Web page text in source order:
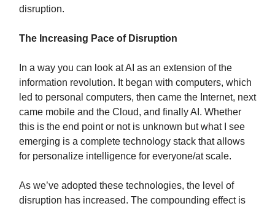
disruption.
The Increasing Pace of Disruption
In a way you can look at AI as an extension of the
information revolution. It began with computers, which
led to personal computers, then came the Internet, next
came mobile and the Cloud, and finally AI. Whether
this is the end point or not is unknown but what I see
emerging is a complete technology stack that allows
for personalize intelligence for everyone/at scale.
As we’ve adopted these technologies, the level of
disruption has increased. The compounding effect is